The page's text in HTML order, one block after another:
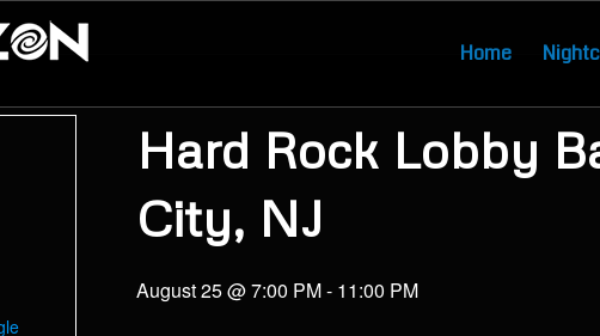
Home
Hard Rock Lobby
City, NJ
August 25 @ 7:00 PM- 11:00 PM